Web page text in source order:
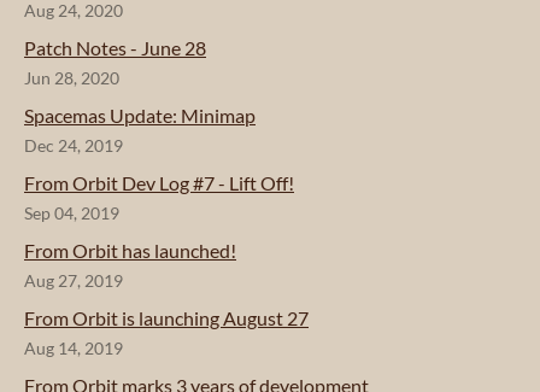
Aug 24, 2020
Patch Notes - June 28
Jun 28, 2020
Spacemas Update: Minimap
Dec 24, 2019
From Orbit Dev Log #7 - Lift Off!
Sep 04, 2019
From Orbit has launched!
Aug 27, 2019
From Orbit is launching August 27
Aug 14, 2019
From Orbit marks 3 years of development